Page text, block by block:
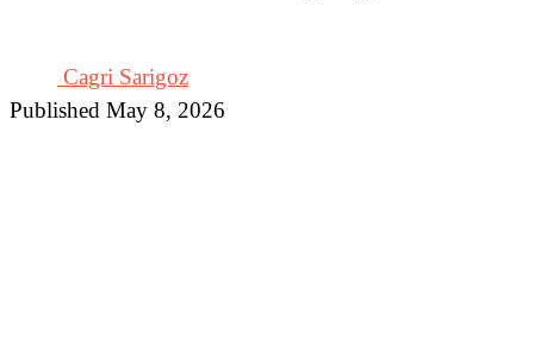
Cagri Sarigoz
Published May 8, 2026